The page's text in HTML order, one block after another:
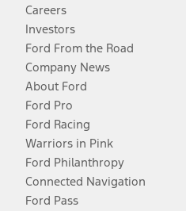
Careers
Investors
Ford From the Road
Company News
About Ford
Ford Pro
Ford Racing
Warriors in Pink
Ford Philanthropy
Connected Navigation
Ford Pass